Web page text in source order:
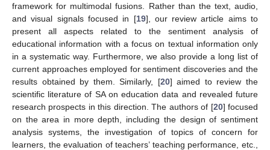
framework for multimodal fusions. Rather than the text, audio,
and visual signals focused in [19], our review article aims to
present all aspects related to the sentiment analysis of
educational information with a focus on textual information only
in a systematic way. Furthermore, we also provide a long list of
current approaches employed for sentiment discoveries and the
results obtained by them. Similarly, [20] aimed to review the
scientific literature of SA on education data and revealed future
research prospects in this direction. The authors of [20] focused
on the area in more depth, including the design of sentiment
analysis systems, the investigation of topics of concern for
learners, the evaluation of teachers’ teaching performance, etc.,